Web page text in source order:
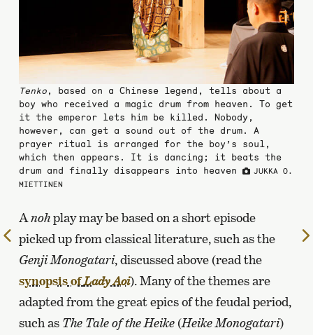
Tenko, based on a Chinese legend, tells about a
boy who received a magic drum from heaven. To get
it the emperor lets him be killed. Nobody,
however, can get a sound out of the drum. A
prayer ritual is arranged for the boy’s soul,
which then appears. It is dancing; it beats the
drum and finally disappears into heaven
JUKKA O.
MIETTINEN
Anohplay may be based on a short episode
picked up from classical literature, such as the
Genji Monogatari, discussed above (read the
synopsis ofLady Aoi). Many of the themes are
adapted from the great epics of the feudal period,
such as The Tale of the Heike(Heike Monogatari)
To
the
previous
page